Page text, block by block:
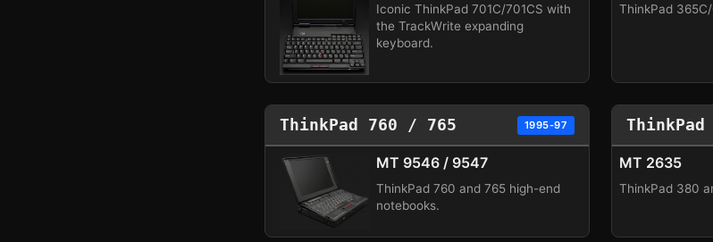
Iconic ThinkPad 701C/701CS with
the TrackWrite expanding
keyboard.
ThinkPad
ThinkPad 760 / 765 1995-97
MT 9546 / 9547
ThinkPad 760 and 765 high-end
notebooks.
MT 2635
ThinkPad 380